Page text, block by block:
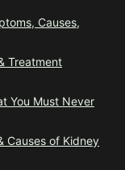
Causes,
Treatment
You Must Never
Causes of Kidney